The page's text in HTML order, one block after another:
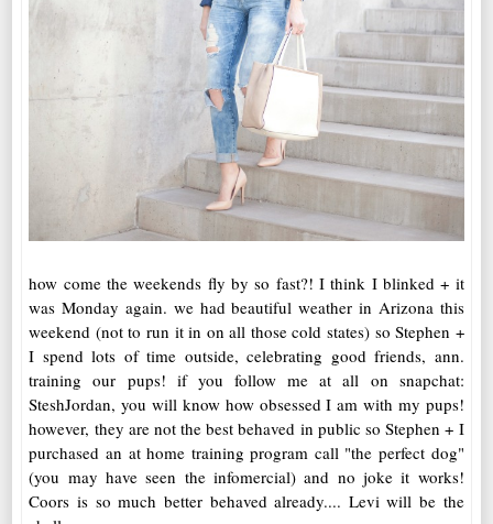
how come the weekends fly by so fast?! I think I blinked + it
was Monday again. we had beautiful weather in Arizona this
weekend (not to run it in on all those cold states) so Stephen +
I spend lots of time outside, celebrating good friends, ann.
training our pups! if you follow me at all on snapchat:
SteshJordan, you will know how obsessed I am with my pups!
however, they are not the best behaved in public so Stephen + I
purchased an at home training program call "the perfect dog"
(you may have seen the infomercial) and no joke it works!
Coors is so much better behaved already.... Levi will be the